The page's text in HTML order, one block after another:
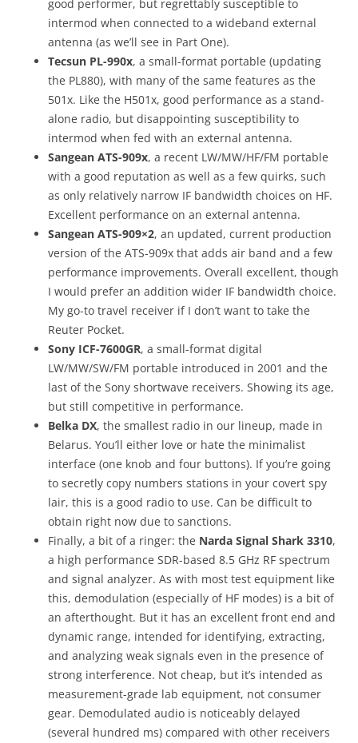
good performer, but regrettably susceptible to
intermod when connected to a wideband external
antenna (as we’ll see in Part One).
Tecsun PL-990x, a small-format portable (updating
the PL880), with many of the same features as the
501x. Like the H501x, good performance as a stand-
alone radio, but disappointing susceptibility to
intermod when fed with an external antenna.
Sangean ATS-909x, a recent LW/MW/HF/FM portable
with a good reputation as well as a few quirks, such
as only relatively narrow IF bandwidth choices on HF.
Excellent performance on an external antenna.
Sangean ATS-909×2, an updated, current production
version of the ATS-909x that adds air band and a few
performance improvements. Overall excellent, though
I would prefer an addition wider IF bandwidth choice.
My go-to travel receiver if I don’t want to take the
Reuter Pocket.
Sony ICF-7600GR, a small-format digital
LW/MW/SW/FM portable introduced in 2001 and the
last of the Sony shortwave receivers. Showing its age,
but still competitive in performance.
Belka DX, the smallest radio in our lineup, made in
Belarus. You’ll either love or hate the minimalist
interface (one knob and four buttons). If you’re going
to secretly copy numbers stations in your covert spy
lair, this is a good radio to use. Can be difficult to
obtain right now due to sanctions.
Finally, a bit of a ringer: the Narda Signal Shark 3310,
a high performance SDR-based 8.5 GHz RF spectrum
and signal analyzer. As with most test equipment like
this, demodulation (especially of HF modes) is a bit of
an afterthought. But it has an excellent front end and
dynamic range, intended for identifying, extracting,
and analyzing weak signals even in the presence of
strong interference. Not cheap, but it’s intended as
measurement-grade lab equipment, not consumer
gear. Demodulated audio is noticeably delayed
(several hundred ms) compared with other receivers